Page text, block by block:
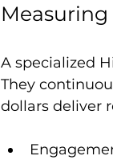
A specialized
They
dollars deliver